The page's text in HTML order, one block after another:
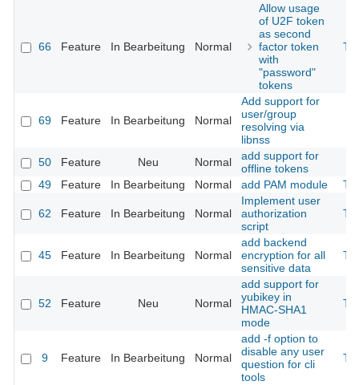
66 Feature In Bearbeitung Normal
Allow usage
of U2F token
as second
factor token
with
"password"
tokens
69 Feature In Bearbeitung Normal
Add support for
user/group
resolving via
libnss
50
Feature Neu Normal
add support for
offline tokens
49
Feature In Bearbeitung Normal add PAM module
62 Feature In Bearbeitung Normal
Implement user
authorization
script
45 Feature In Bearbeitung Normal
add backend
encryption for all
sensitive data
52 Feature Neu Normal
add support for
yubikey in
HMAC-SHA1
mode
9 Feature In Bearbeitung Normal
add -f option to
disable any user
question for cli
tools